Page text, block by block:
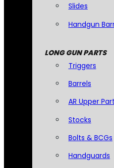
Slides
Handgun
LONG GUN PARTS
Triggers
Barrels
AR Upper
Stocks
Bolts & BCGs
Handguards